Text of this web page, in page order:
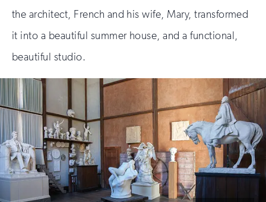
the architect, French and his wife, Mary, transformed
it into a beautiful summer house, and a functional,
beautiful studio.